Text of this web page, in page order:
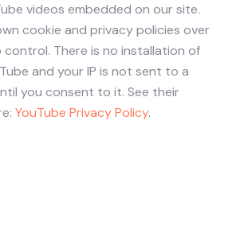
videos embedded on our site.
cookie and privacy policies over
control. There is no installation of
and your IP is not sent to a
you consent to it. See their
YouTube Privacy Policy.